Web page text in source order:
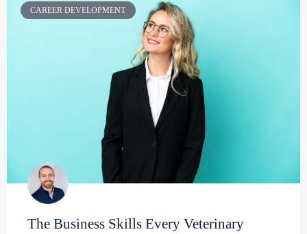
CAREER DEVELOPMENT
The Business Skills Every Veterinary